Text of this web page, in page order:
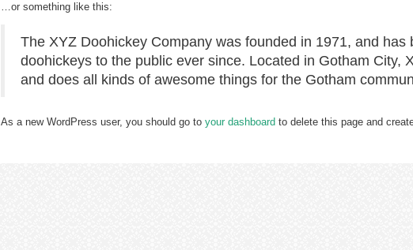
…or something like this:
The XYZ Doohickey Company was founded in 1971, and has
doohickeys to the public ever since. Located in Gotham City,
and does all kinds of awesome things for the Gotham
As a new WordPress user, you should go to your dashboard to delete this page and